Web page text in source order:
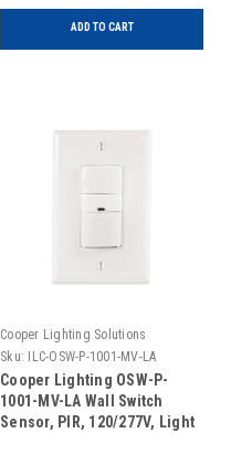
ADD TO CART
Cooper Lighting Solutions
Sku:
ILC-OSW-P-1001-MV-LA
Cooper Lighting OSW-P-
1001-MV-LA Wall Switch
Sensor, PIR, 120/277V, Light